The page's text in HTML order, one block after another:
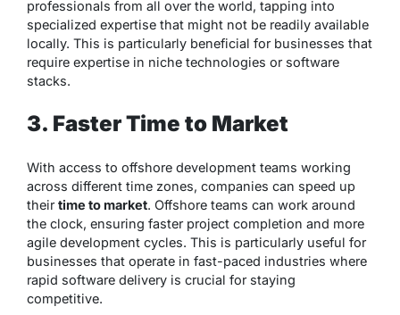
professionals from all over the world, tapping into
specialized expertise that might not be readily available
locally. This is particularly beneficial for businesses that
require expertise in niche technologies or software
stacks.
3. Faster Time to Market
With access to offshore development teams working
across different time zones, companies can speed up
theirtime to market. Offshore teams can work around
the clock, ensuring faster project completion and more
agile development cycles. This is particularly useful for
businesses that operate in fast-paced industries where
rapid software delivery is crucial for staying
competitive.